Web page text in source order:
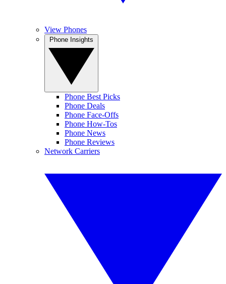
View Phones
Phone Best Picks
Phone Deals
Phone Face-Offs
Phone How-Tos
Phone News
Phone Reviews
Network Carriers